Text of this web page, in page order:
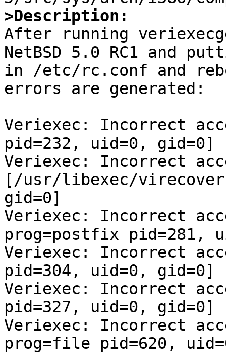
>Description:
After running
NetBSD 5.0 RC1 and
in /etc/rc.conf and
errors are generated:
Veriexec: Incorrect
pid=232, uid=0, gid=0]
Veriexec: Incorrect
[/usr/libexec/
gid=0]
Veriexec: Incorrect
prog=postfix pid=281,
Veriexec: Incorrect
pid=304, uid=0, gid=0]
Veriexec: Incorrect
pid=327, uid=0, gid=0]
Veriexec: Incorrect
prog=file pid=620,